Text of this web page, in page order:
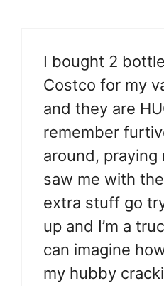
I bought 2
Costco for my
and they are
remember
around, praying
saw me with
extra stuff go
up and I’m a
can imagine
my hubby